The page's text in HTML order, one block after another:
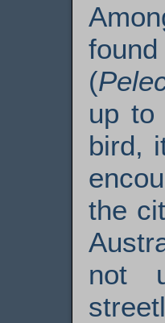
(
up to
bird,
the
not